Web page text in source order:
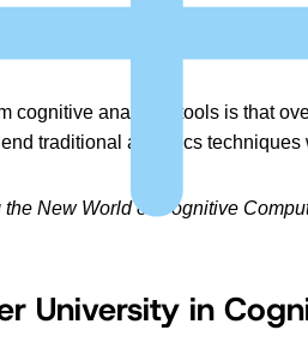
Artificial Intelligence (AI) and
the best possible blend
cognitive analytics tools is that
traditional analytics
the New World of Cognitive
University in